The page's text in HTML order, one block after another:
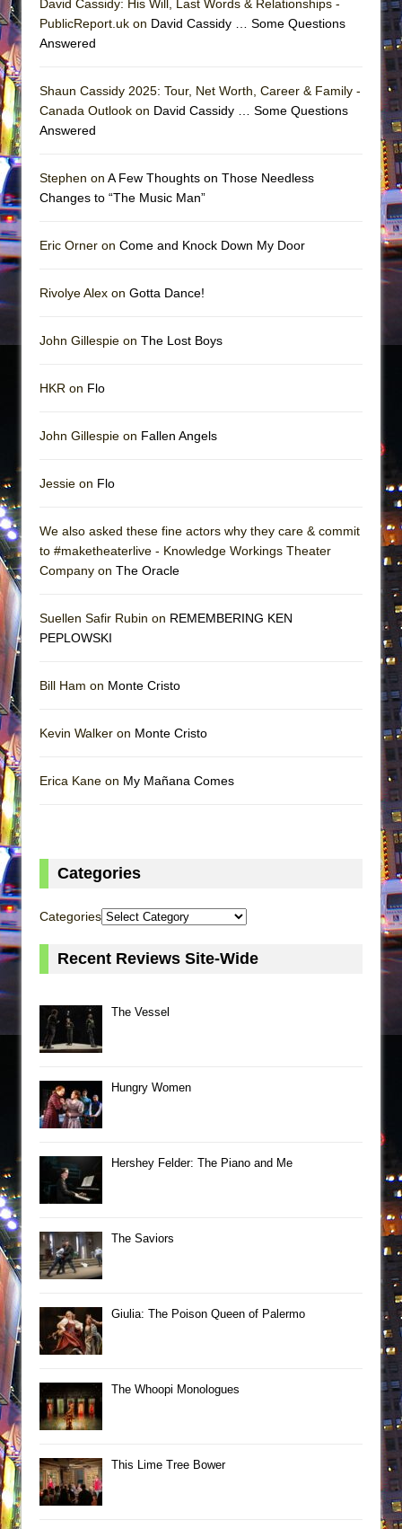
David Cassidy: His Will, Last Words & Relationships -
PublicReport.uk on David Cassidy … Some Questions
Answered
Shaun Cassidy 2025: Tour, Net Worth, Career & Family -
Canada Outlook on David Cassidy … Some Questions
Answered
Stephen on A Few Thoughts on Those Needless
Changes to “The Music Man”
Eric Orner on Come and Knock Down My Door
Rivolye Alex on Gotta Dance!
John Gillespie on The Lost Boys
HKR on Flo
John Gillespie on Fallen Angels
Jessie on Flo
We also asked these fine actors why they care & commit
to #maketheaterlive - Knowledge Workings Theater
Company on The Oracle
Suellen Safir Rubin on REMEMBERING KEN
PEPLOWSKI
Bill Ham on Monte Cristo
Kevin Walker on Monte Cristo
Erica Kane on My Mañana Comes
Categories
Categories
Recent Reviews Site-Wide
The Vessel
Hungry Women
Hershey Felder: The Piano and Me
The Saviors
Giulia: The Poison Queen of Palermo
The Whoopi Monologues
This Lime Tree Bower